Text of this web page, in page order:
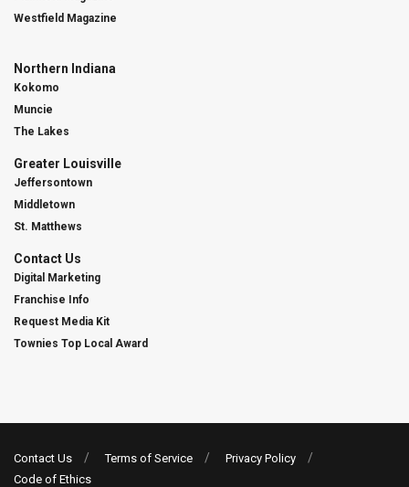
Westfield Magazine
Northern Indiana
Kokomo
Muncie
The Lakes
Greater Louisville
Jeffersontown
Middletown
St. Matthews
Contact Us
Digital Marketing
Franchise Info
Request Media Kit
Townies Top Local Award
Contact Us Terms of Service
Privacy Policy
Code of Ethics